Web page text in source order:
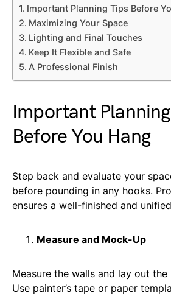
Important Planning Tips Before
Maximizing Your Space
Lighting and Final Touches
Keep It Flexible and Safe
A Professional Finish
Important
Before You Hang
Step back and evaluate your
before pounding in any hooks.
ensures a well-finished and
Measure and Mock-Up
Measure the walls and lay out
Use painter’s tape or paper